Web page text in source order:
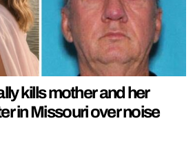
kills mother and her
in Missouri over noise